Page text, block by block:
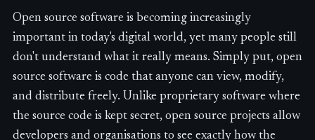
Open source software is becoming increasingly
important in today's digital world, yet many people still
don't understand what it really means. Simply put, open
source software is code that anyone can view, modify,
and distribute freely. Unlike proprietary software where
the source code is kept secret, open source projects allow
developers and organisations to see exactly how the